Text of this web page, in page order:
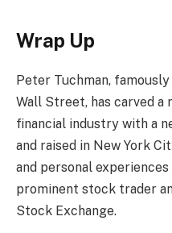
Wrap Up
Peter Tuchman,
Wall Street, has carved
financial industry with a
and raised in New York
and personal
prominent stock trader
Stock Exchange.